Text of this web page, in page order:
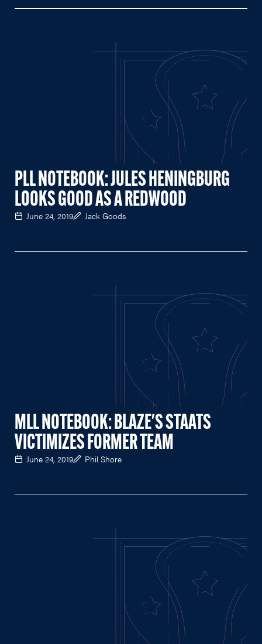
PLL NOTEBOOK: JULES HENINGBURG
LOOKS GOOD AS A REDWOOD
June 24, 2019 Jack Goods
MLL NOTEBOOK: BLAZE'S STAATS
VICTIMIZES FORMER TEAM
June 24, 2019 Phil Shore